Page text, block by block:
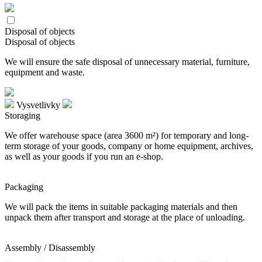
Disposal of objects
Disposal of objects
We will ensure the safe disposal of unnecessary material, furniture,
equipment and waste.
Vysvetlivky
Storaging
We offer warehouse space (area 3600 m²) for temporary and long-
term storage of your goods, company or home equipment, archives,
as well as your goods if you run an e-shop.
Packaging
We will pack the items in suitable packaging materials and then
unpack them after transport and storage at the place of unloading.
Assembly / Disassembly